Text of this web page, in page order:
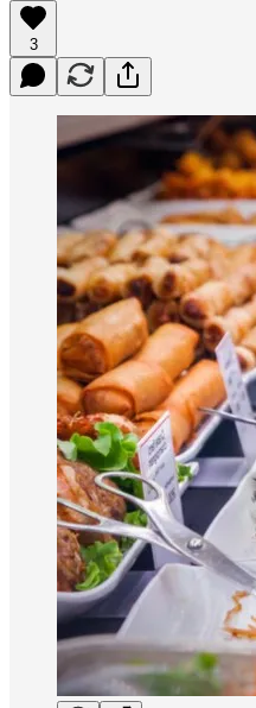
3